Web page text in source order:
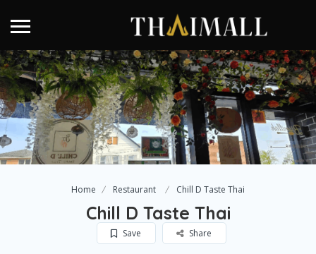
Home Restaurant Chill D Taste Thai
Chill D Taste Thai
Save Share